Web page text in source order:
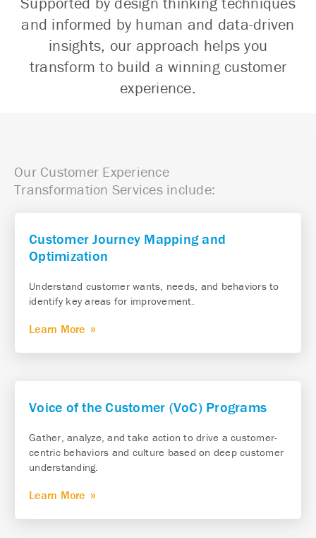
and informed by human and data-driven
insights, our approach helps you
transform to build a winning customer
experience.
Our Customer Experience
Transformation Services include:
Customer Journey Mapping and
Optimization
Understand customer wants, needs, and behaviors to
identify key areas for improvement.
Learn More
Voice of the Customer (VoC) Programs
Gather, analyze, and take action to drive a customer-
centric behaviors and culture based on deep customer
understanding.
Learn More